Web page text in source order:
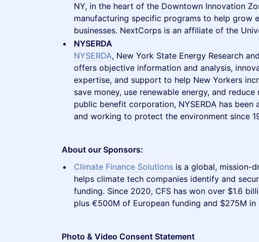
NY, in the heart of the Downtown Innovation
manufacturing specific programs to help grow
businesses. NextCorps is an affiliate of the
NYSERDA
NYSERDA, New York State Energy Research
offers objective information and analysis,
expertise, and support to help New Yorkers
save money, use renewable energy, and
public benefit corporation, NYSERDA has been
and working to protect the environment since
About our Sponsors:
Climate Finance Solutions is a global, mission-
helps climate tech companies identify and
funding. Since 2020, CFS has won over $1.6
plus €500M of European funding and $275M in
Photo & Video Consent Statement